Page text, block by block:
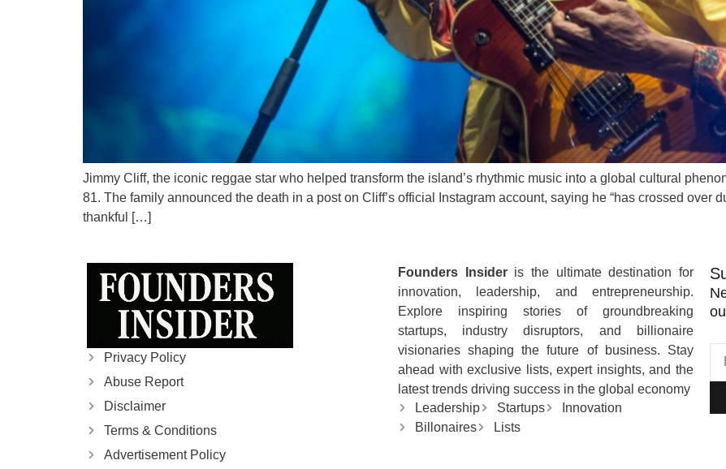
Jimmy Cliff, the iconic reggae star who helped transform the island’s rhythmic music into a global cultural
81. The family announced the death in a post on Cliff’s official Instagram account, saying he “has crossed over
thankful […]
Privacy Policy
Abuse Report
Disclaimer
Terms & Conditions
Advertisement Policy
Founders Insideris the ultimate destination for
innovation, leadership, and entrepreneurship.
Explore inspiring stories of groundbreaking
startups, industry disruptors, and billionaire
visionaries shaping the future of business. Stay
ahead with exclusive lists, expert insights, and the
latest trends driving success in the global economy
Leadership
Startups
Innovation
Billonaires
Lists